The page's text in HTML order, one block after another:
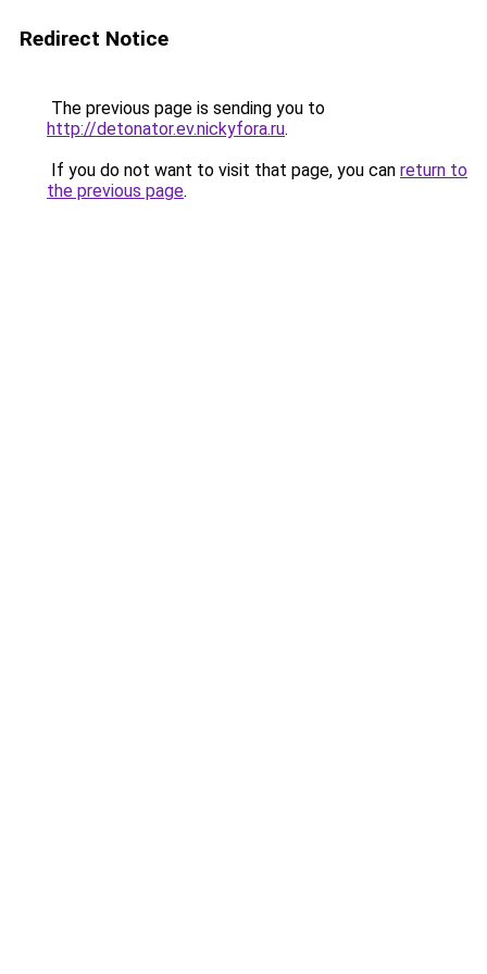
Redirect Notice
The previous page is sending you to
http://detonator.ev.nickyfora.ru.
If you do not want to visit that page, you can return to
the previous page.